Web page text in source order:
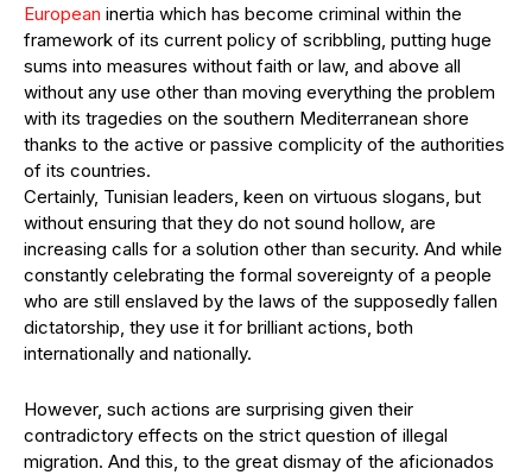
European inertia which has become criminal within the
framework of its current policy of scribbling, putting huge
sums into measures without faith or law, and above all
without any use other than moving everything the problem
with its tragedies on the southern Mediterranean shore
thanks to the active or passive complicity of the authorities
of its countries.
Certainly, Tunisian leaders, keen on virtuous slogans, but
without ensuring that they do not sound hollow, are
increasing calls for a solution other than security. And while
constantly celebrating the formal sovereignty of a people
who are still enslaved by the laws of the supposedly fallen
dictatorship, they use it for brilliant actions, both
internationally and nationally.
However, such actions are surprising given their
contradictory effects on the strict question of illegal
migration. And this, to the great dismay of the aficionados